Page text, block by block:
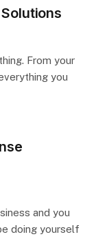
From your
you
and you
doing yourself